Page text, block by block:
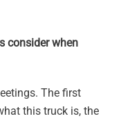
consider when
The first
this truck is, the